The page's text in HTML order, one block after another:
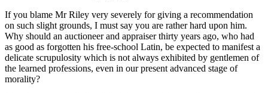
If you blame Mr Riley very severely for giving a recommendation
on such slight grounds, I must say you are rather hard upon him.
Why should an auctioneer and appraiser thirty years ago, who had
as good as forgotten his free-school Latin, be expected to manifest a
delicate scrupulosity which is not always exhibited by gentlemen of
the learned professions, even in our present advanced stage of
morality?